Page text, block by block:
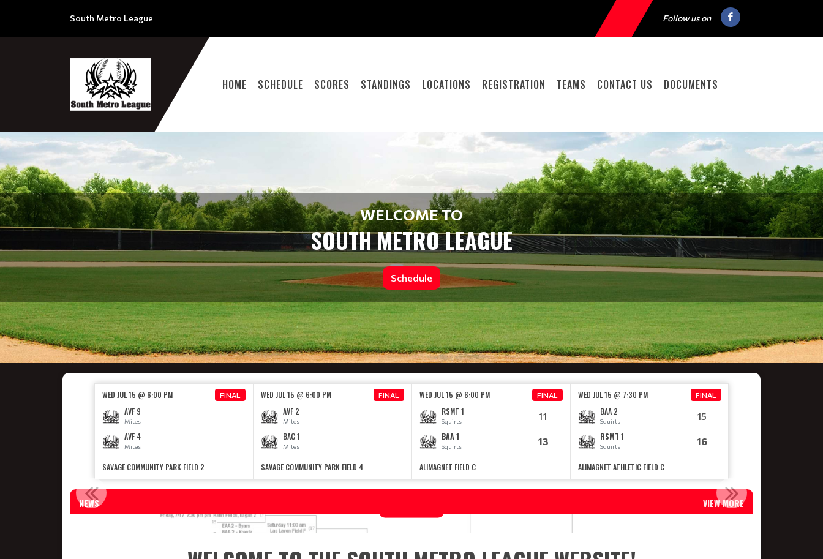
South Metro League Follow us on
HOME SCHEDULE SCORES STANDINGS LOCATIONS REGISTRATION TEAMS CONTACT US DOCUMENTS
WELCOME TO
SOUTH METRO LEAGUE
Schedule
WED JUL 15 @ 6:00 PM FINAL
AVF 9
Mites
AVF 4
Mites
SAVAGE COMMUNITY PARK FIELD 2
WED JUL 15 @ 6:00 PM FINAL
AVF 2
Mites
BAC 1
Mites
SAVAGE COMMUNITY PARK FIELD 4
WED JUL 15 @ 6:00 PM FINAL
RSMT 1
Squirts 11
BAA 1
Squirts 13
ALIMAGNET FIELD C
WED JUL 15 @ 7:30 PM FINAL
BAA 2
Squirts 15
RSMT 1
Squirts 16
ALIMAGNET ATHLETIC FIELD C
NEWS VIEW MORE
2026 SOUTH METRO LEAGUE CHAMPIONSHIP